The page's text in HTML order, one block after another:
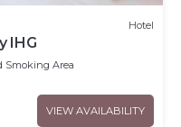
Hotel
IHG
Smoking Area
VIEW AVAILABILITY